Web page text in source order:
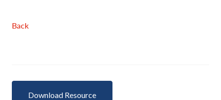
Back
Download Resource